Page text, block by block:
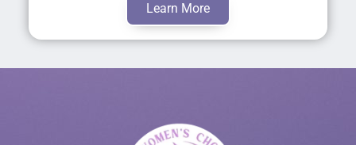
Learn More